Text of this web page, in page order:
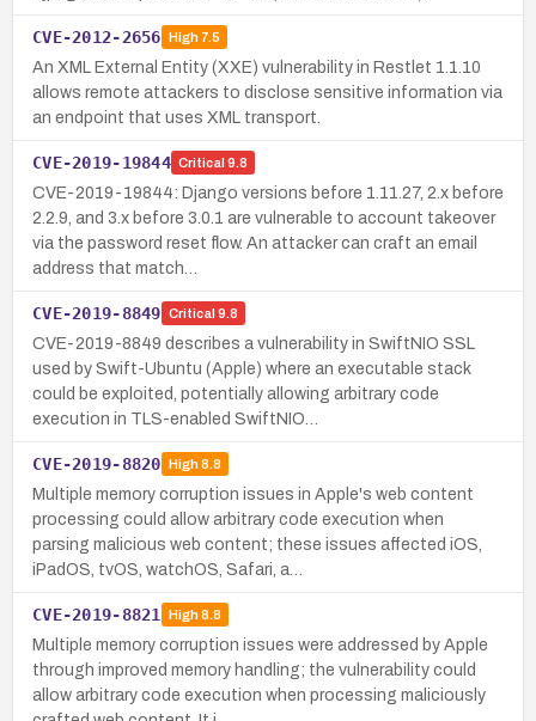
CVE-2012-2656 High7.5
An XML External Entity (XXE) vulnerability in Restlet 1.1.10
allows remote attackers to disclose sensitive information via
an endpoint that uses XML transport.
CVE-2019-19844 Critical 9.8
CVE-2019-19844: Django versions before 1.11.27, 2.x before
2.2.9, and 3.x before 3.0.1 are vulnerable to account takeover
via the password reset flow. An attacker can craft an email
address that match…
CVE-2019-8849 Critical 9.8
CVE-2019-8849 describes a vulnerability in SwiftNIO SSL
used by Swift-Ubuntu (Apple) where an executable stack
could be exploited, potentially allowing arbitrary code
execution in TLS-enabled SwiftNIO…
CVE-2019-8820 High8.8
Multiple memory corruption issues in Apple's web content
processing could allow arbitrary code execution when
parsing malicious web content; these issues affected iOS,
iPadOS, tvOS, watchOS, Safari, a…
CVE-2019-8821 High8.8
Multiple memory corruption issues were addressed by Apple
through improved memory handling; the vulnerability could
allow arbitrary code execution when processing maliciously